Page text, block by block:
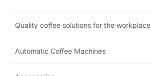
Quality coffee solutions for the workplace
Automatic Coffee Machines